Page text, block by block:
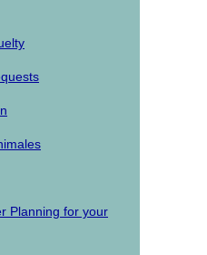
Planning for your